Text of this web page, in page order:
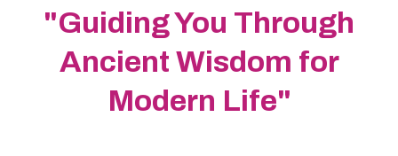
"Guiding You Through
Ancient Wisdom for
Modern Life"